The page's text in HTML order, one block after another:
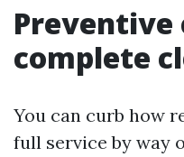
Preventive
complete
You can curb how
full service by way